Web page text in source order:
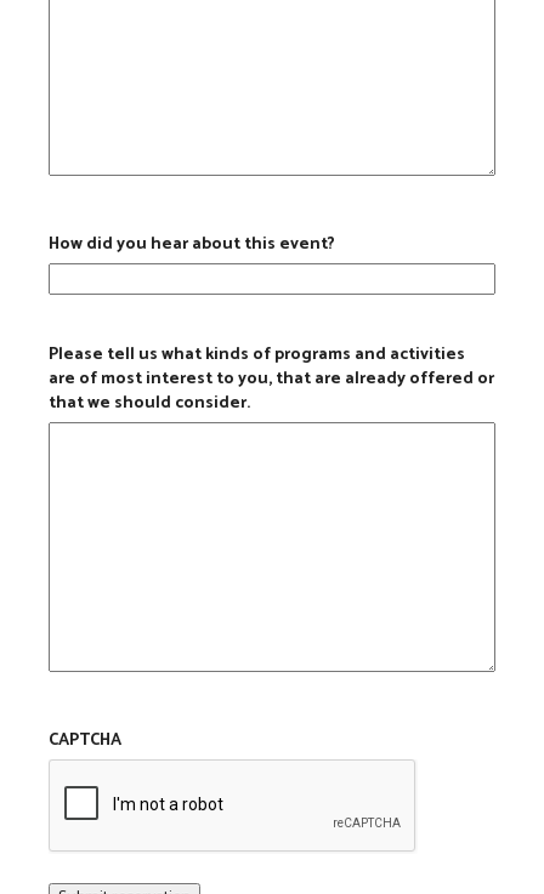
How did you hear about this event?
Please tell us what kinds of programs and activities
are of most interest to you, that are already offered or
that we should consider.
CAPTCHA